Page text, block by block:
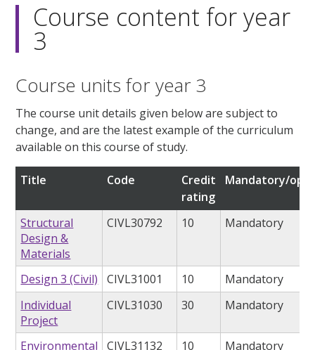
Course content for year
3
Course units for year 3
The course unit details given below are subject to
change, and are the latest example of the curriculum
available on this course of study.
Title Code
Credit
rating
Mandatory/
Structural
Design &
Materials
CIVL30792 10 Mandatory
Design 3 (Civil) CIVL31001 10
Mandatory
Individual
Project
CIVL31030 30 Mandatory
Environmental
CIVL31132 10 Mandatory